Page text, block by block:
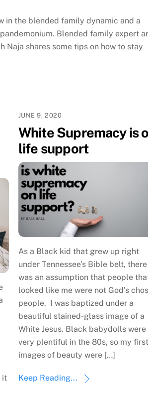
in the blended family dynamic and a
Blended family expert
Naja shares some tips on how to stay
it
JUNE 9, 2020
White Supremacy is
life support
As a Black kid that grew up right
under Tennessee’s Bible belt, there
was an assumption that people
looked like me were not God’s
people. I was baptized under a
beautiful stained-glass image of a
White Jesus. Black babydolls were
very plentiful in the 80s, so my first
images of beauty were […]
Keep Reading...